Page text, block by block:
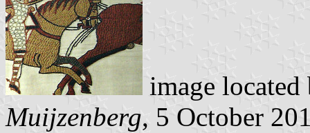
image
Muijzenberg, 5 October